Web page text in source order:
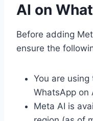
AI on
Before adding
ensure the
You are
WhatsApp on
Meta AI is